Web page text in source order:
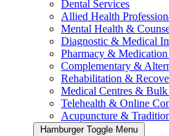
Dental Services
Allied Health
Mental Health &
Diagnostic & Medical
Pharmacy & Medication
Complementary &
Rehabilitation &
Medical Centres &
Telehealth & Online
Acupuncture &
Hamburger Toggle Menu